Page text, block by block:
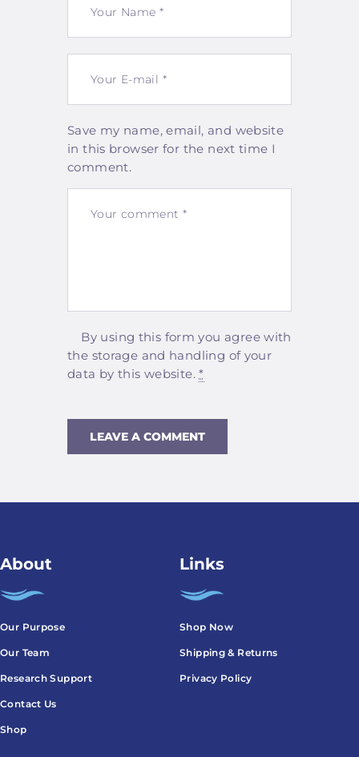
Save my name, email, and website
in this browser for the next time I
comment.
By using this form you agree with
the storage and handling of your
data by this website.*
About
Our Purpose
Our Team
Research Support
Contact Us
Shop
Links
Shop Now
Shipping & Returns
Privacy Policy